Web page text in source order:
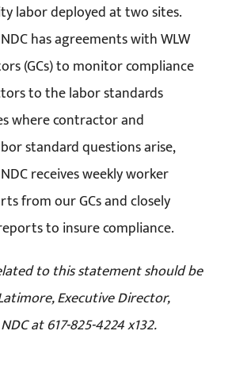
labor deployed at two sites.
has agreements with WLW
(GCs) to monitor compliance
to the labor standards
where contractor and
standard questions arise,
receives weekly worker
from our GCs and closely
to insure compliance.
to this statement should be
Executive Director,
at 617-825-4224 x132.